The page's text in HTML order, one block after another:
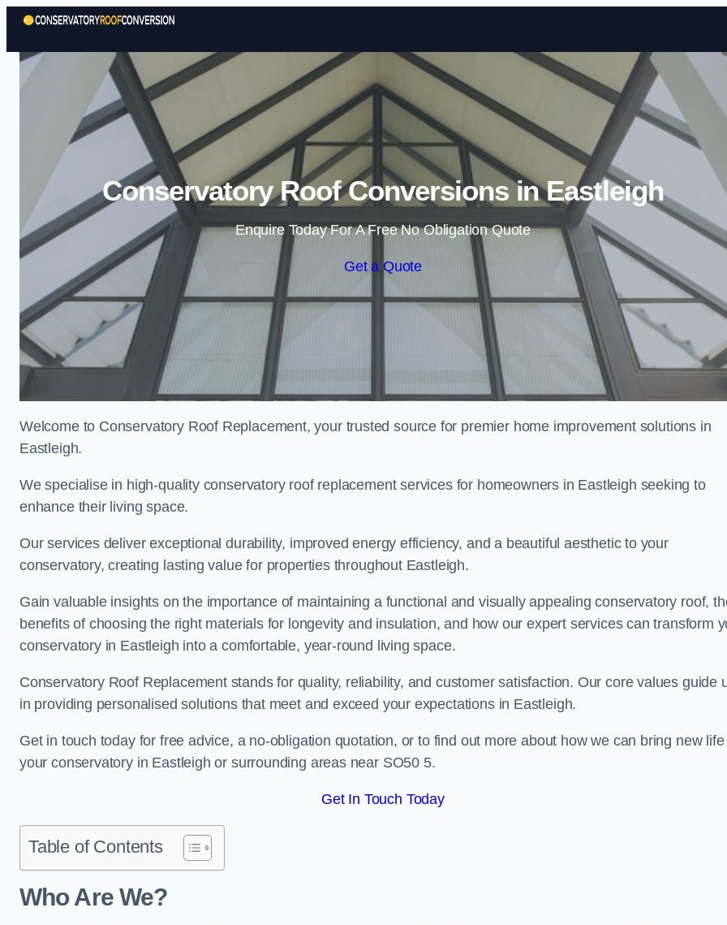
Skip to content
Conservatory Roof Conversions in Eastleigh
Enquire Today For A Free No Obligation Quote
Get a Quote
Welcome to Conservatory Roof Replacement, your trusted source for premier home improvement solutions in
Eastleigh.
We specialise in high-quality conservatory roof replacement services for homeowners in Eastleigh seeking to
enhance their living space.
Our services deliver exceptional durability, improved energy efficiency, and a beautiful aesthetic to your
conservatory, creating lasting value for properties throughout Eastleigh.
Gain valuable insights on the importance of maintaining a functional and visually appealing conservatory roof,
benefits of choosing the right materials for longevity and insulation, and how our expert services can transform
conservatory in Eastleigh into a comfortable, year-round living space.
Conservatory Roof Replacement stands for quality, reliability, and customer satisfaction. Our core values guide
in providing personalised solutions that meet and exceed your expectations in Eastleigh.
Get in touch today for free advice, a no-obligation quotation, or to find out more about how we can bring new life
your conservatory in Eastleigh or surrounding areas near SO50 5.
Get In Touch Today
Table of Contents
Who Are We?